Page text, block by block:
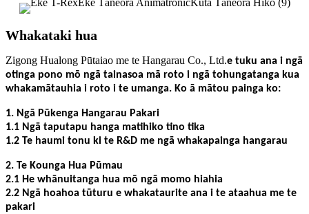
Whakataki hua
Zigong Hualong Pūtaiao me te Hangarau Co., Ltd.e tuku ana i ngā
otinga pono mō ngā tainasoa mā roto i ngā tohungatanga kua
whakamātauhia i roto i te umanga. Ko ā mātou painga ko:
1. Ngā Pūkenga Hangarau Pakari
1.1 Ngā taputapu hanga matihiko tino tika
1.2 Te haumi tonu ki te R&D me ngā whakapainga hangarau
2. Te Kounga Hua Pūmau
2.1 He whānuitanga hua mō ngā momo hiahia
2.2 Ngā hoahoa tūturu e whakataurite ana i te ataahua me te
pakari